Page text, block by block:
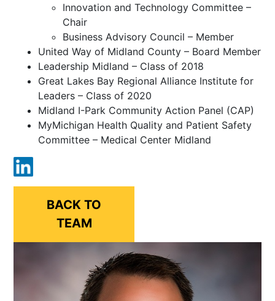
Innovation and Technology Committee –
Chair
Business Advisory Council – Member
United Way of Midland County – Board Member
Leadership Midland – Class of 2018
Great Lakes Bay Regional Alliance Institute for
Leaders – Class of 2020
Midland I-Park Community Action Panel (CAP)
MyMichigan Health Quality and Patient Safety
Committee – Medical Center Midland
BACK TO
TEAM